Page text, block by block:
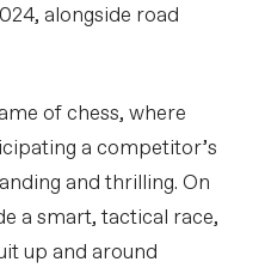
alongside road
of chess, where
a competitor’s
and thrilling. On
a smart, tactical race,
up and around